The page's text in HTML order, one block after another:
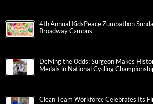
4th Annual KidsPeace Zumbathon
Broadway Campus
Defying the Odds: Surgeon Makes
Medals in National Cycling
Clean Team Workforce Celebrates Its